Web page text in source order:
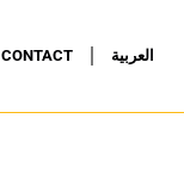
CONTACT العربية